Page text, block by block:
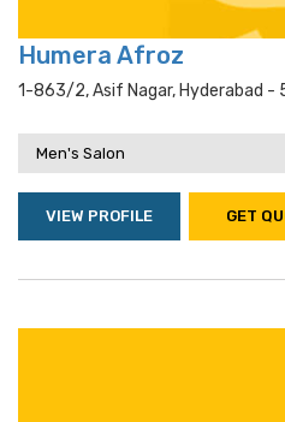
Humera Afroz
1-863/2, Asif Nagar, Hyderabad -
Men's Salon
VIEW PROFILE GET